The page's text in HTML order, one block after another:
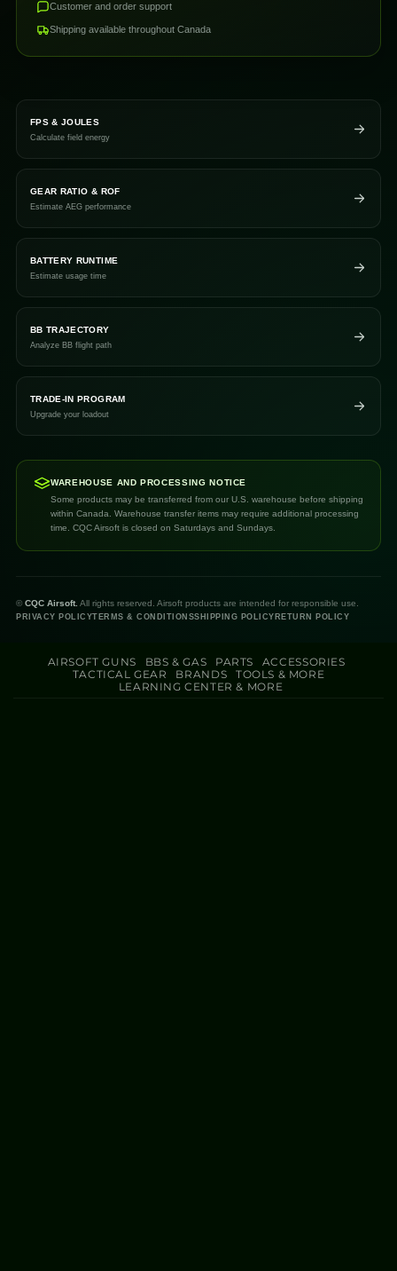
Customer and order support
Shipping available throughout Canada
FPS & JOULES
Calculate field energy
GEAR RATIO & ROF
Estimate AEG performance
BATTERY RUNTIME
Estimate usage time
BB TRAJECTORY
Analyze BB flight path
TRADE-IN PROGRAM
Upgrade your loadout
WAREHOUSE AND PROCESSING NOTICE
Some products may be transferred from our U.S. warehouse before shipping
within Canada. Warehouse transfer items may require additional processing
time. CQC Airsoft is closed on Saturdays and Sundays.
© CQC Airsoft. All rights reserved. Airsoft products are intended for responsible use.
PRIVACY POLICYTERMS & CONDITIONSSHIPPING POLICY RETURN POLICY
AIRSOFT GUNS BBS & GAS PARTS
ACCESSORIES
TACTICAL GEAR
BRANDS
TOOLS & MORE
LEARNING CENTER & MORE